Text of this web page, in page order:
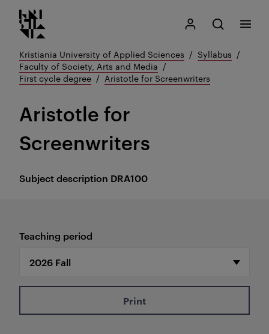
Go
to
content
Kristiania logo
My Kristiania
Open search
Search
Menu
Kristiania University of Applied Sciences
Syllabus
Faculty of Society, Arts and Media
First cycle degree
Aristotle for Screenwriters
Subject description DRA100
Aristotle for
Screenwriters
Teaching period
Print